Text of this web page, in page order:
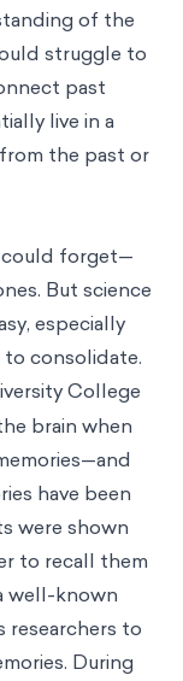
of the
struggle to
past
live in a
the past or
could forget—
But science
especially
to consolidate.
College
brain when
have been
were shown
to recall them
well-known
researchers to
During